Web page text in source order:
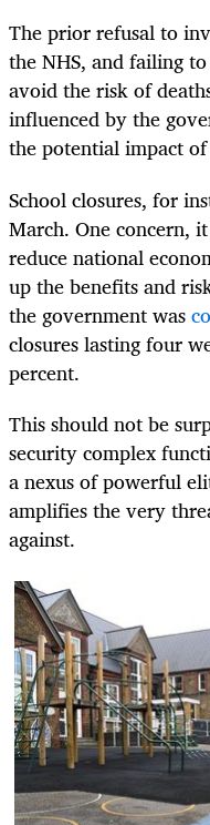
The prior refusal to
the NHS, and failing
avoid the risk of
influenced by the
the potential impact of
School closures, for
March. One concern,
reduce national
up the benefits and
the government was
closures lasting four
percent.
This should not be
security complex
a nexus of powerful
amplifies the very
against.